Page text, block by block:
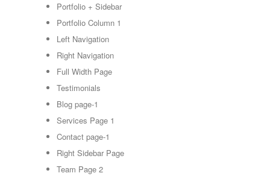
Portfolio + Sidebar
Portfolio Column 1
Left Navigation
Right Navigation
Full Width Page
Testimonials
Blog page-1
Services Page 1
Contact page-1
Right Sidebar Page
Team Page 2